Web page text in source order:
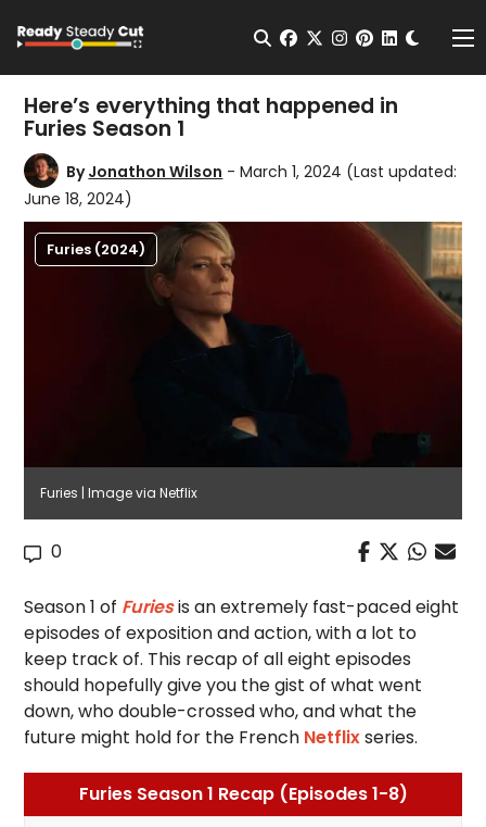
Open Search
facebook
twitterinstagram
pinterest
Here’s everything that happened in
Furies Season 1
ByJonathon Wilson - March 1, 2024 (Last updated:
June 18, 2024)
Furies (2024)
Furies | Image via Netflix
0
Season 1 of Furiesis an extremely fast-paced eight
episodes of exposition and action, with a lot to
keep track of. This recap of all eight episodes
should hopefully give you the gist of what went
down, who double-crossed who, and what the
future might hold for the French Netflixseries.
Furies Season 1 Recap (Episodes 1-8)